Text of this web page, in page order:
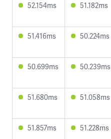
52.154ms 51.182ms
51.416ms 50.224ms
50.699ms 50.239ms
51.680ms 51.058ms
51.857ms 51.228ms